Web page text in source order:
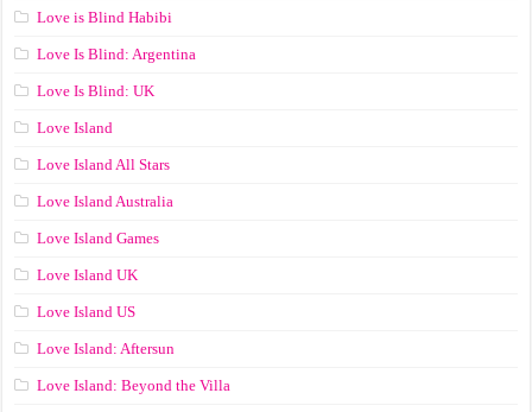
Love is Blind Habibi
Love Is Blind: Argentina
Love Is Blind: UK
Love Island
Love Island All Stars
Love Island Australia
Love Island Games
Love Island UK
Love Island US
Love Island: Aftersun
Love Island: Beyond the Villa